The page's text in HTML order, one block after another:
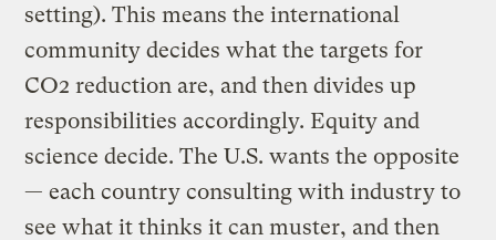
setting). This means the international
community decides what the targets for
CO2 reduction are, and then divides up
responsibilities accordingly. Equity and
science decide. The U.S. wants the opposite
— each country consulting with industry to
see what it thinks it can muster, and then